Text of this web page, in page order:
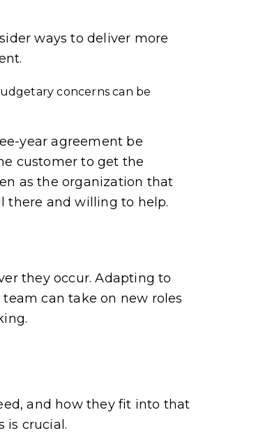
ways to deliver more
concerns can be
year agreement be
customer to get the
as the organization that
there and willing to help.
they occur. Adapting to
can take on new roles
and how they fit into that
is crucial.